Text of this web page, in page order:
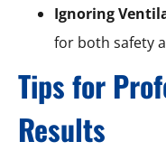
Ignoring
for both safety
Tips for
Results